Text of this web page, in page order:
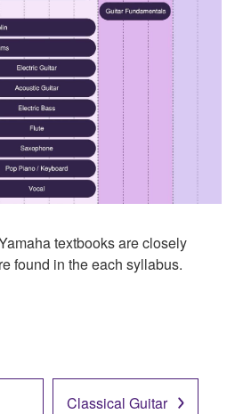
textbooks are closely
found in the each syllabus.
Classical Guitar